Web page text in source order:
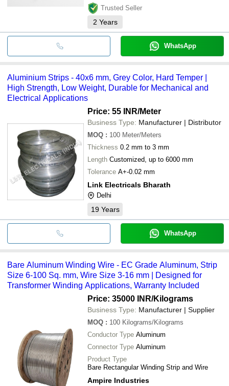
Trusted Seller
2 Years
WhatsApp
Aluminium Strips - 40x6 mm, Grey Color, Hard Temper |
High Strength, Low Weight, Durable for Mechanical and
Electrical Applications
Price: 55 INR/Meter
Business Type: Manufacturer | Distributor
MOQ : 100 Meter/Meters
Thickness 0.2 mm to 3 mm
Length Customized, up to 6000 mm
Tolerance A+-0.02 mm
Link Electricals Bharath
Delhi
19 Years
WhatsApp
Bare Aluminum Winding Wire - EC Grade Aluminum, Strip
Size 6-100 Sq. mm, Wire Size 3-16 mm | Designed for
Transformer Winding Applications, Warranty Included
Price: 35000 INR/Kilograms
Business Type: Manufacturer | Supplier
MOQ : 100 Kilograms/Kilograms
Conductor Type Aluminum
Connector Type Aluminum
Product Type
Bare Rectangular Winding Strip and Wire
Ampire Industries